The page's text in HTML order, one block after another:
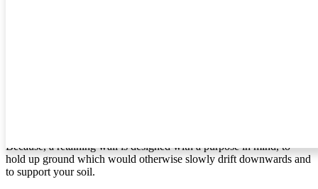
Because, a retaining wall is designed with a purpose in mind, to
hold up ground which would otherwise slowly drift downwards and
to support your soil.